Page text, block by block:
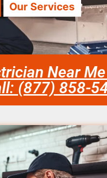
Our Services
Near
(877) 858-